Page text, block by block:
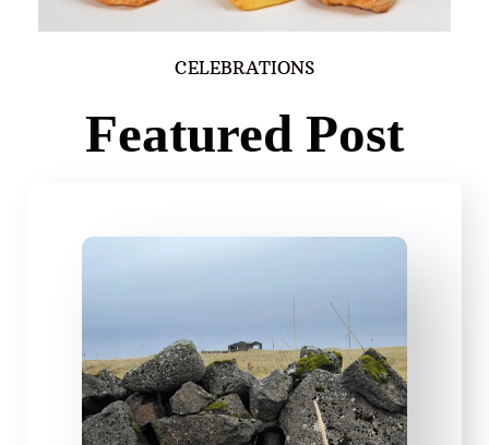
CELEBRATIONS
Featured Post